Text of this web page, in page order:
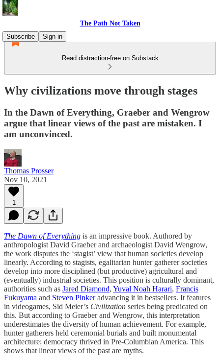
The Path Not Taken
Subscribe
Sign in
Read distraction-free on Substack
Why civilizations move through stages
In the Dawn of Everything, Graeber and Wengrow
argue that linear views of the past are mistaken. I
am unconvinced.
Thomas Prosser
Nov 10, 2021
1
The Dawn of Everything is an impressive book. Authored by
anthropologist David Graeber and archaeologist David Wengrow,
the work disputes the ‘stagist’ view that human societies develop
linearly. According to stagists, egalitarian hunter gatherer societies
develop into more disciplined (but productive) agricultural and
(eventually) industrial societies. This position is culturally dominant,
authorities such as Jared Diamond, Yuval Noah Harari, Francis
Fukuyama and Steven Pinkeradvancing it in bestsellers. It features
in videogames, Sid Meier’s Civilization series being predicated on
this. But according to Graeber and Wengrow, this interpretation
underestimates the diversity of human achievement. For example,
hunter gatherers held ceremonial burials and built monumental
architecture; democracy thrived in Pre-Columbian America. This
shows that linear views of the past are myths.